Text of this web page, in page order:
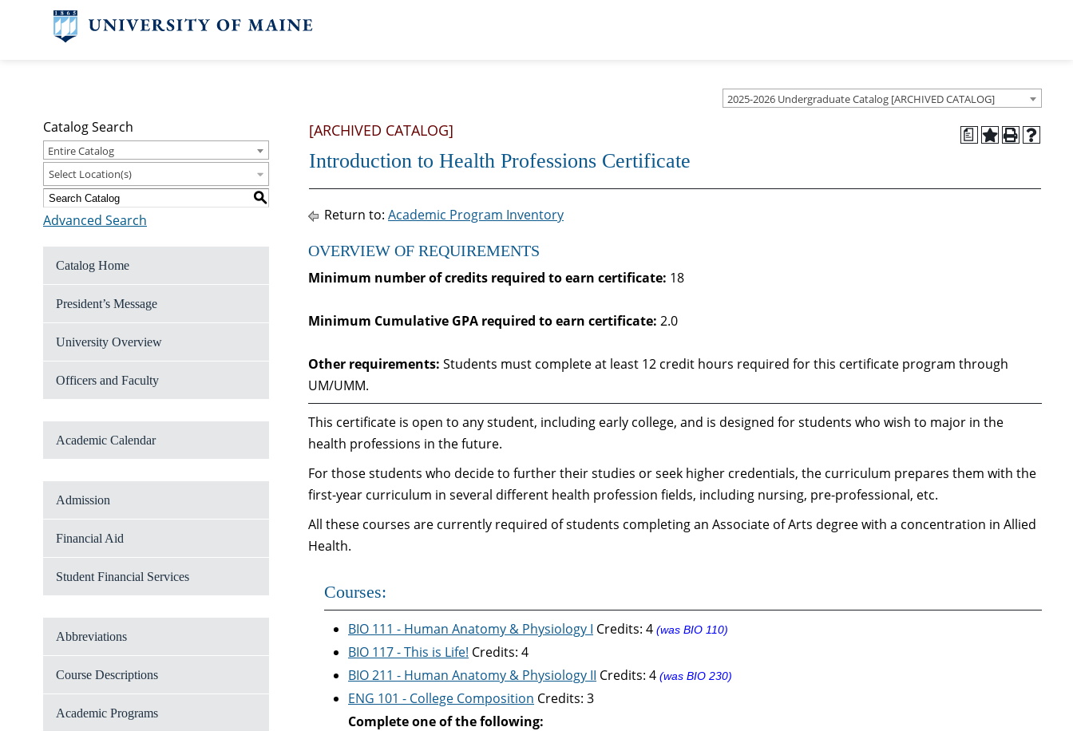
2025-2026 Undergraduate Catalog [ARCHIVED CATALOG]
Catalog Search
Entire Catalog
Select Location(s)
S
Advanced Search
Catalog Home
President’s Message
University Overview
Officers and Faculty
Academic Calendar
Admission
Financial Aid
Student Financial Services
Abbreviations
Course Descriptions
Academic Programs
a
[ARCHIVED CATALOG]
Introduction to Health Professions Certificate
Return to: Academic Program Inventory
OVERVIEW OF REQUIREMENTS
Minimum number of credits required to earn certificate: 18
Minimum Cumulative GPA required to earn certificate: 2.0
Other requirements: Students must complete at least 12 credit hours required for this certificate program through
UM/UMM.
This certificate is open to any student, including early college, and is designed for students who wish to major in the
health professions in the future.
For those students who decide to further their studies or seek higher credentials, the curriculum prepares them with the
first-year curriculum in several different health profession fields, including nursing, pre-professional, etc.
All these courses are currently required of students completing an Associate of Arts degree with a concentration in Allied
Health.
Courses:
BIO 111 - Human Anatomy & Physiology I Credits: 4 (was BIO 110)
BIO 117 - This is Life! Credits: 4
BIO 211 - Human Anatomy & Physiology II Credits: 4 (was BIO 230)
ENG 101 - College Composition Credits: 3
Complete one of the following: